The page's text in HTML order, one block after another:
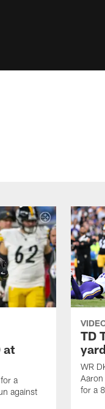
at
a
against
TD
WR
for a